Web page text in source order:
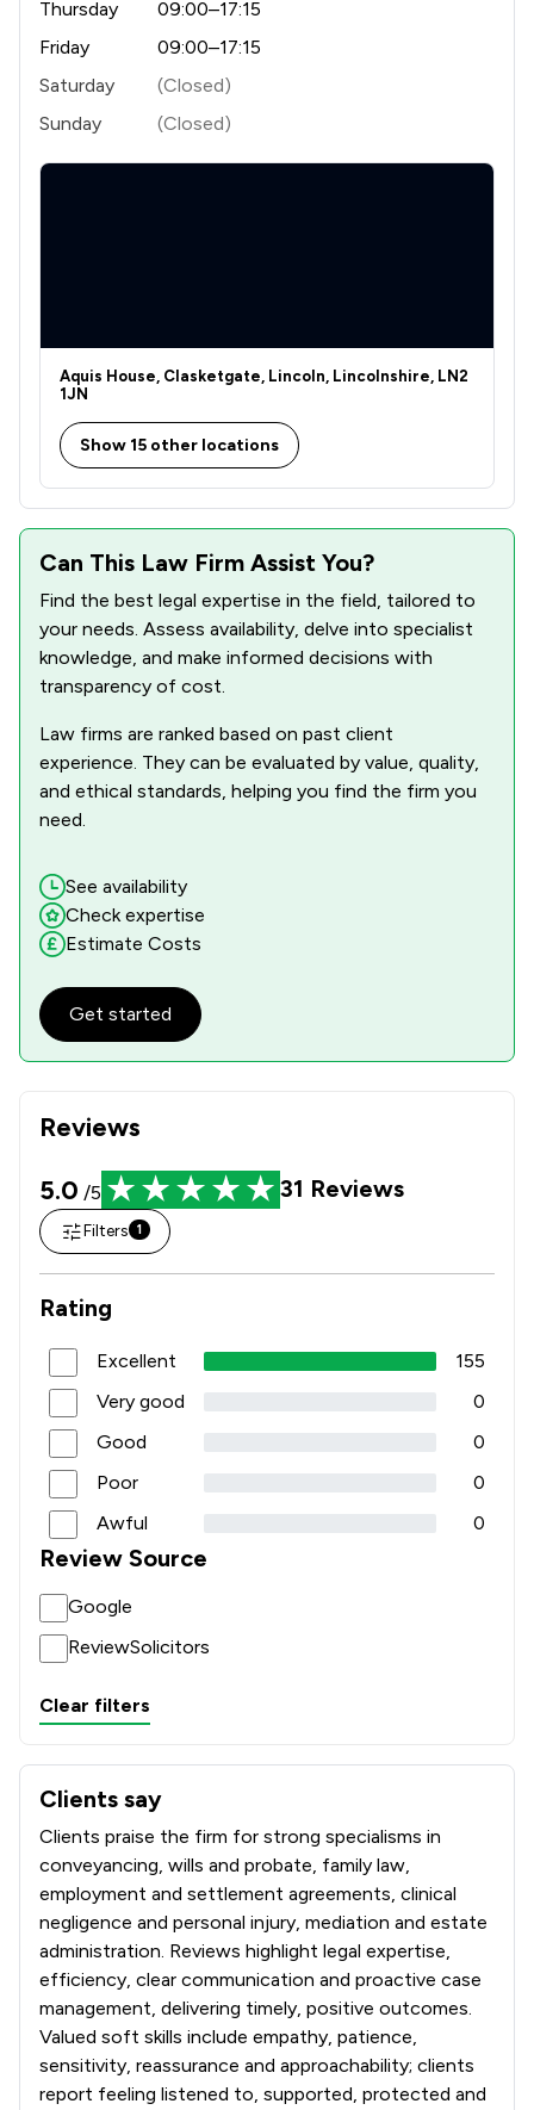
Thursday
09:00–17:15
Friday
09:00–17:15
Saturday
(Closed)
Sunday
(Closed)
Aquis House, Clasketgate, Lincoln, Lincolnshire, LN2
1JN
Show 15 other locations
Reviews
5.0 /5 31 Reviews
Filters 1
Rating
Excellent
155
Very good
0
Good
0
Poor
0
Awful
0
Review Source
Google
ReviewSolicitors
Clear filters
Clients say
What clients say about Sills & Betteridge LLP
Clients praise the firm for strong specialisms in
conveyancing, wills and probate, family law,
employment and settlement agreements, clinical
negligence and personal injury, mediation and estate
administration. Reviews highlight legal expertise,
efficiency, clear communication and proactive case
management, delivering timely, positive outcomes.
Valued soft skills include empathy, patience,
sensitivity, reassurance and approachability; clients
report feeling listened to, supported, protected and
Can This Law Firm Assist You?
Find the best legal expertise in the field, tailored to
your needs. Assess availability, delve into specialist
knowledge, and make informed decisions with
transparency of cost.
Law firms are ranked based on past client
experience. They can be evaluated by value, quality,
and ethical standards, helping you find the firm you
need.
See availability
Check expertise
Estimate Costs
Get started